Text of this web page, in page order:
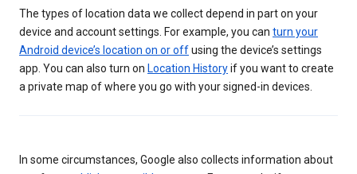
The types of location data we collect depend in part on your
device and account settings. For example, you can turn your
Android device’s location on or offusing the device’s settings
app. You can also turn on Location Historyif you want to create
a private map of where you go with your signed-in devices.
In some circumstances, Google also collects information about